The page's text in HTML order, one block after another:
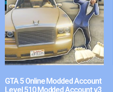
GTA 5 Online Modded Account
Level 510 Modded Account v3